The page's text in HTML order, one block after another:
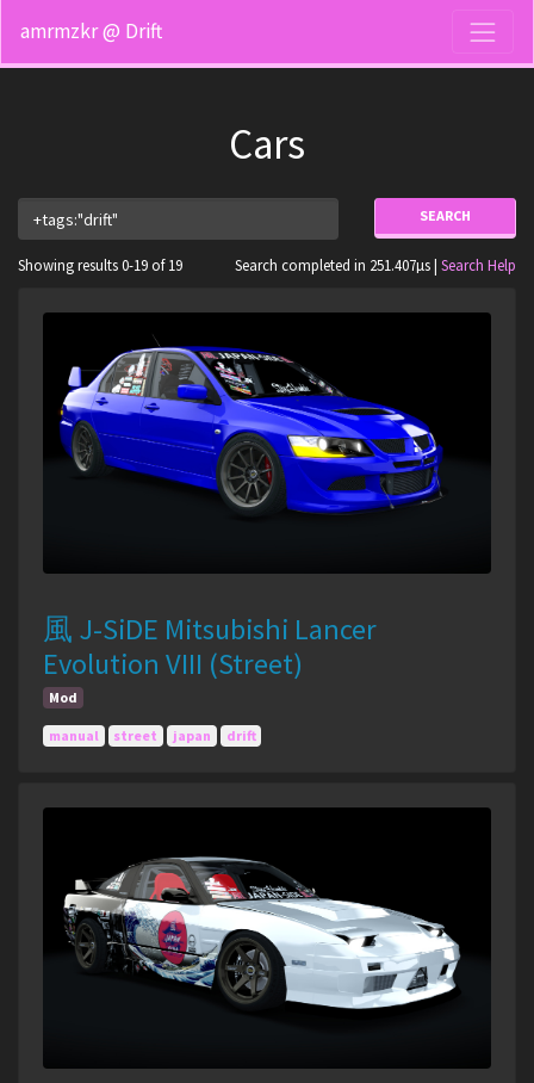
amrmzkr @ Drift
Cars
SEARCH
Showing results 0-19 of 19 Search completed in 251.407µs | Search Help
風 J-SiDE Mitsubishi Lancer
Evolution VIII (Street)
Mod
manual street japan drift